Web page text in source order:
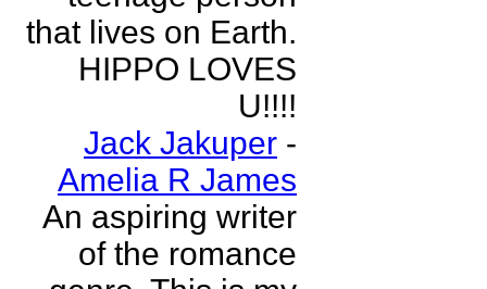
that lives on Earth.
HIPPO LOVES
U!!!!
Jack Jakuper -
Amelia R James
An aspiring writer
of the romance